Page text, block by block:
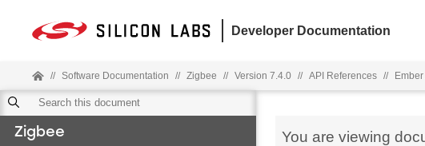
Developer Documentation
// Software Documentation // Zigbee // Version 7.4.0 // API References //
Zigbee You are viewing